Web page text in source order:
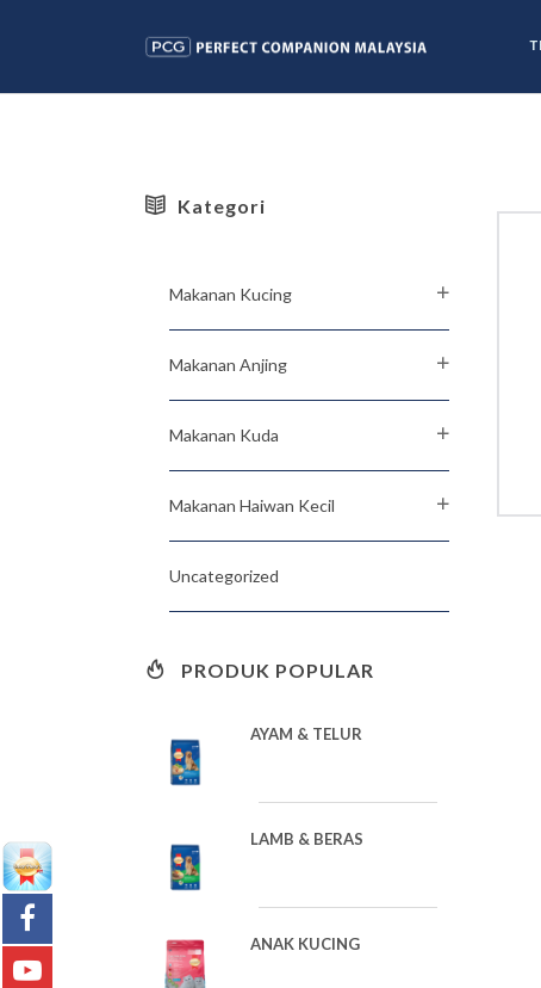
Kategori
Makanan Kucing
Makanan Anjing
Makanan Kuda
Makanan Haiwan Kecil
Uncategorized
PRODUK POPULAR
AYAM & TELUR
LAMB & BERAS
ANAK KUCING